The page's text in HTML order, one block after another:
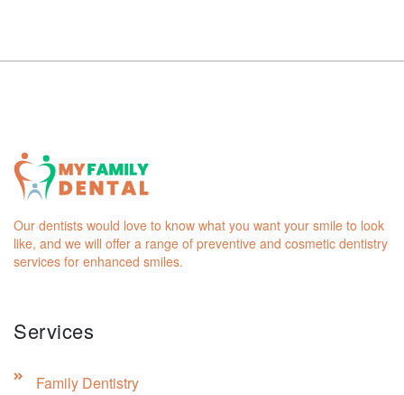
Our dentists would love to know what you want your smile to look
like, and we will offer a range of preventive and cosmetic dentistry
services for enhanced smiles.
Services
Family Dentistry